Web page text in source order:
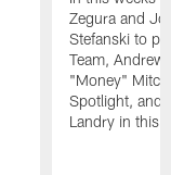
Zegura and
Stefanski to
Team, Andrew
"Money"
Spotlight, and
Landry in this